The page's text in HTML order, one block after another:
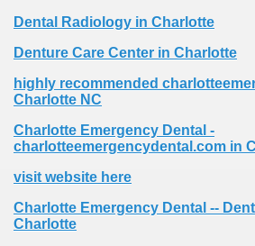
Dental Radiology in Charlotte
Denture Care Center in Charlotte
highly recommended
Charlotte NC
Charlotte Emergency Dental -
charlotteemergencydental.com in
visit website here
Charlotte Emergency Dental --
Charlotte